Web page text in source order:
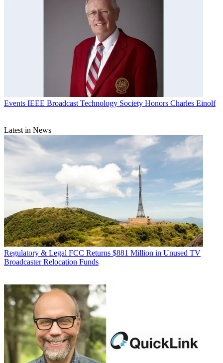
Events IEEE Broadcast Technology Society Honors Charles Einolf
Latest in News
Regulatory & Legal FCC Returns $881 Million in Unused TV
Broadcaster Relocation Funds